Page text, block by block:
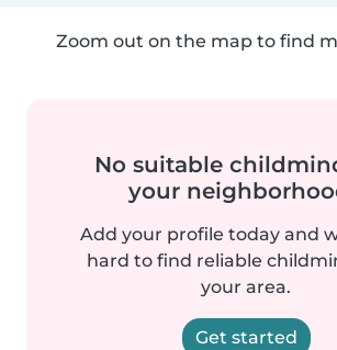
Zoom out on the map to find
No suitable
your
Add your profile today and
hard to find reliable
your area.
Get started